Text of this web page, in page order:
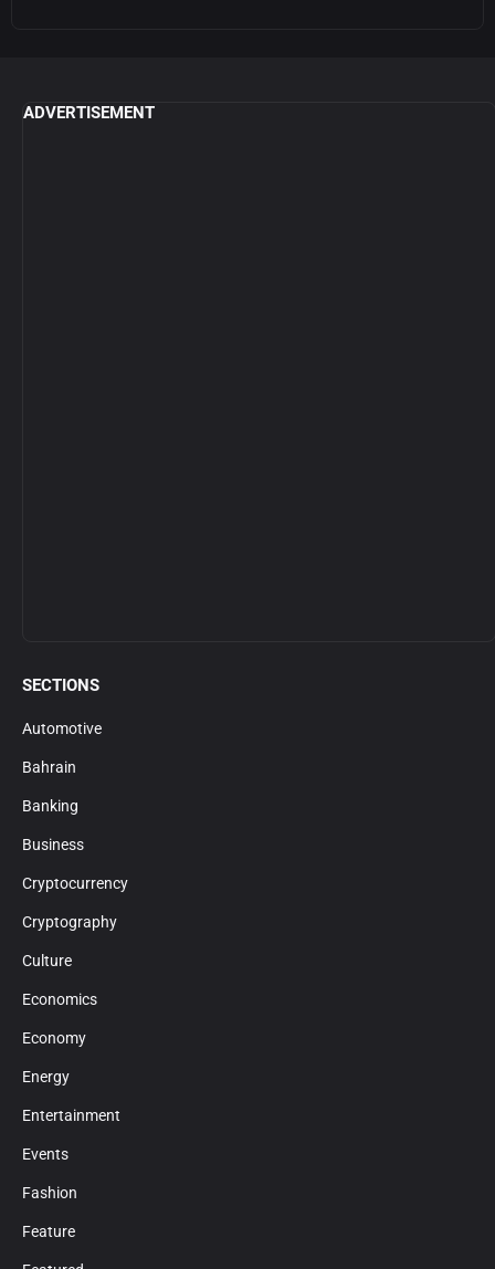
ADVERTISEMENT
SECTIONS
Automotive
Bahrain
Banking
Business
Cryptocurrency
Cryptography
Culture
Economics
Economy
Energy
Entertainment
Events
Fashion
Feature